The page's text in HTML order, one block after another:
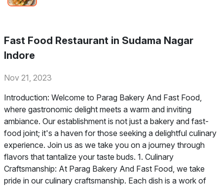
Fast Food Restaurant in Sudama Nagar
Indore
Nov 21, 2023
Introduction: Welcome to Parag Bakery And Fast Food,
where gastronomic delight meets a warm and inviting
ambiance. Our establishment is not just a bakery and fast-
food joint; it's a haven for those seeking a delightful culinary
experience. Join us as we take you on a journey through
flavors that tantalize your taste buds. 1. Culinary
Craftsmanship: At Parag Bakery And Fast Food, we take
pride in our culinary craftsmanship. Each dish is a work of